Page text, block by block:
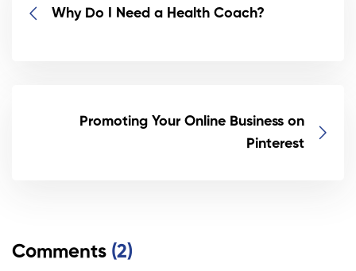
Why Do I Need a Health Coach?
Promoting Your Online Business on
Pinterest
Comments (2)